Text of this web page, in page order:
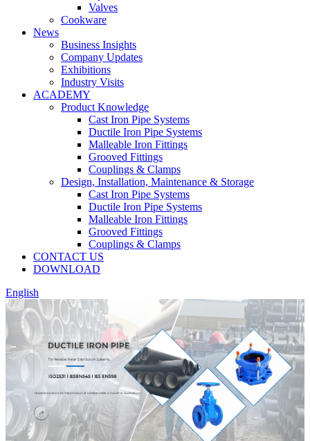
Valves
Cookware
News
Business Insights
Company Updates
Exhibitions
Industry Visits
ACADEMY
Product Knowledge
Cast Iron Pipe Systems
Ductile Iron Pipe Systems
Malleable Iron Fittings
Grooved Fittings
Couplings & Clamps
Design, Installation, Maintenance & Storage
Cast Iron Pipe Systems
Ductile Iron Pipe Systems
Malleable Iron Fittings
Grooved Fittings
Couplings & Clamps
CONTACT US
DOWNLOAD
English